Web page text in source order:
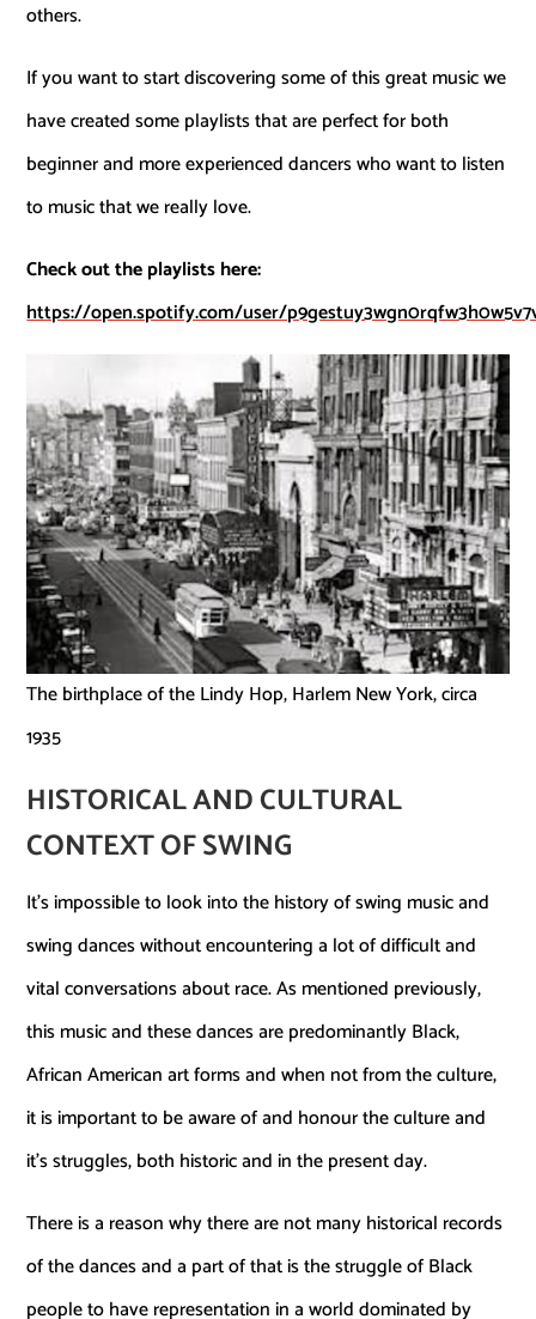
others.
If you want to start discovering some of this great music we
have created some playlists that are perfect for both
beginner and more experienced dancers who want to listen
to music that we really love.
Check out the playlists here:
https://open.spotify.com/user/
The birthplace of the Lindy Hop, Harlem New York, circa
1935
HISTORICAL AND CULTURAL
CONTEXTOF SWING
It’s impossible to look into the history of swing music and
swing dances without encountering a lot of difficult and
vital conversations about race. As mentioned previously,
this music and these dances are predominantly Black,
African American art forms and when not from the culture,
it is important to be aware of and honour the culture and
it’s struggles, both historic and in the present day.
There is a reason why there are not many historical records
of the dances and a part of that is the struggle of Black
people to have representation in a world dominated by